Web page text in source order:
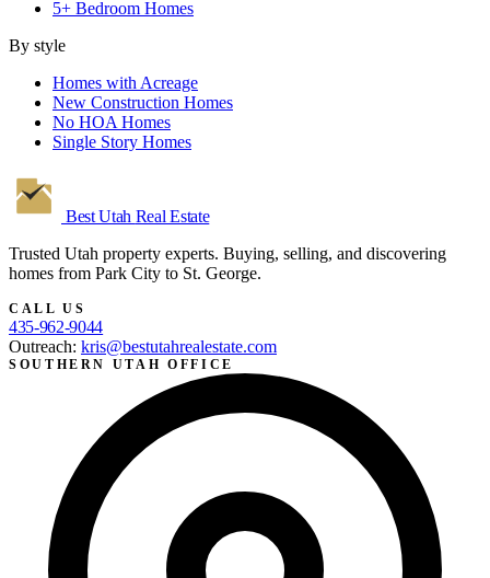
5+ Bedroom Homes
By style
Homes with Acreage
New Construction Homes
No HOA Homes
Single Story Homes
Best Utah Real Estate
Trusted Utah property experts. Buying, selling, and discovering
homes from Park City to St. George.
CALL US
435-962-9044
Outreach: kris@bestutahrealestate.com
SOUTHERN UTAH OFFICE